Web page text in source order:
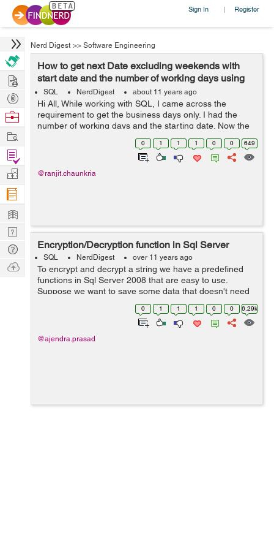
Sign In | Register
Nerd Digest >> Software Engineering
How to get next Date excluding weekends with
start date and the number of working days using
SQL ?
SQL NerdDigest about 11 years ago
Hi All, While working with SQL, I came across the
requirement to get the business days only. I had the
number of working days and the starting date. Now the
requirement was to get the next date by excluding all the
Saturday Sunday and only to co...
0 1 1 1 0 0 649
@ranjit.chaunkria
Encryption/Decryption function in Sql Server
SQL NerdDigest over 11 years ago
To encrypt and decrypt a string we have a predefined
functions in Sql Server 2008 that are easy to use.
Suppose we want to save some data that doesn't need
to be exposed as a plain text then in such case we can
use these functions, in real scenar...
0 1 1 1 0 0 6.29k
@ajendra.prasad
Hire
Post
Projects
Browse
Work
Find
Projects
Manage
Company
Learn
Nerd
Digest
Tech
Q & A
Ask